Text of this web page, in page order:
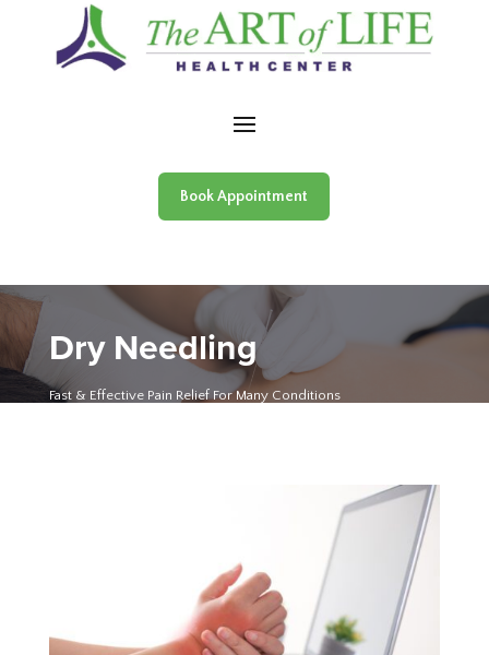
Skip to content
Book Appointment
Dry Needling
Fast & Effective Pain Relief For Many Conditions